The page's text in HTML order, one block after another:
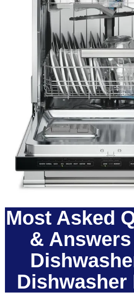
Most Asked
&
Dishwasher